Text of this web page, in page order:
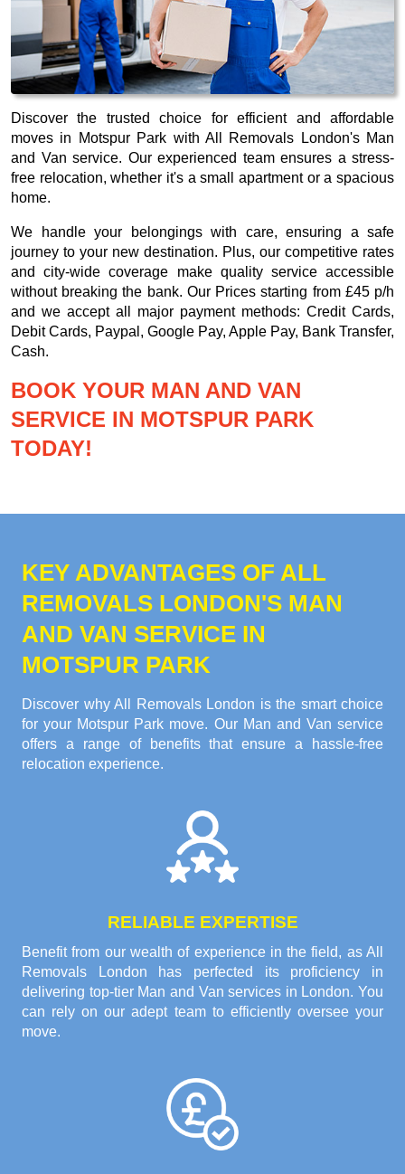
Discover the trusted choice for efficient and affordable
moves in Motspur Park with All Removals London's Man
and Van service. Our experienced team ensures a stress-
free relocation, whether it's a small apartment or a spacious
home.
We handle your belongings with care, ensuring a safe
journey to your new destination. Plus, our competitive rates
and city-wide coverage make quality service accessible
without breaking the bank. Our Prices starting from £45 p/h
and we accept all major payment methods: Credit Cards,
Debit Cards, Paypal, Google Pay, Apple Pay, Bank Transfer,
Cash.
BOOK YOUR MAN AND VAN
SERVICE IN MOTSPUR PARK
TODAY!
KEY ADVANTAGES OF ALL
REMOVALS LONDON'S MAN
AND VAN SERVICE IN
MOTSPUR PARK
Discover why All Removals London is the smart choice
for your Motspur Park move. Our Man and Van service
offers a range of benefits that ensure a hassle-free
relocation experience.
RELIABLE EXPERTISE
Benefit from our wealth of experience in the field, as All
Removals London has perfected its proficiency in
delivering top-tier Man and Van services in London. You
can rely on our adept team to efficiently oversee your
move.